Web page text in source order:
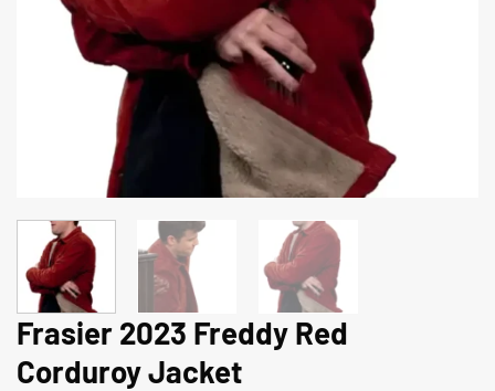
Frasier 2023 Freddy Red
Corduroy Jacket